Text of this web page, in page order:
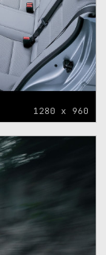
1280 x 960